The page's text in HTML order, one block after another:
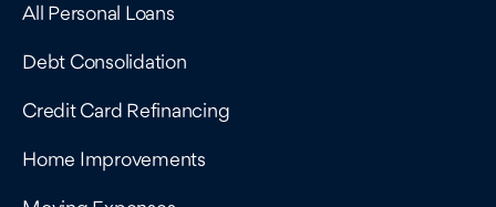
All Personal Loans
Debt Consolidation
Credit Card Refinancing
Home Improvements